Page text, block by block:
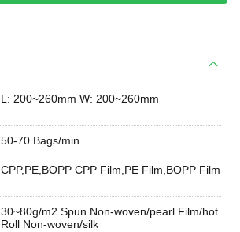
L: 200~260mm W: 200~260mm
50-70 Bags/min
CPP,PE,BOPP CPP Film,PE Film,BOPP Film
30~80g/m2 Spun Non-woven/pearl Film/hot
Roll Non-woven/silk